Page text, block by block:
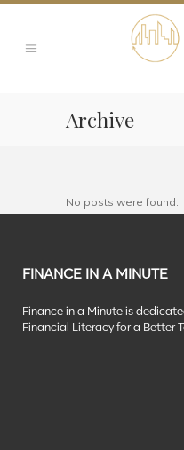
Archive
No posts were found.
FINANCE IN A MINUTE
Finance in a Minute is
Financial Literacy for a Better